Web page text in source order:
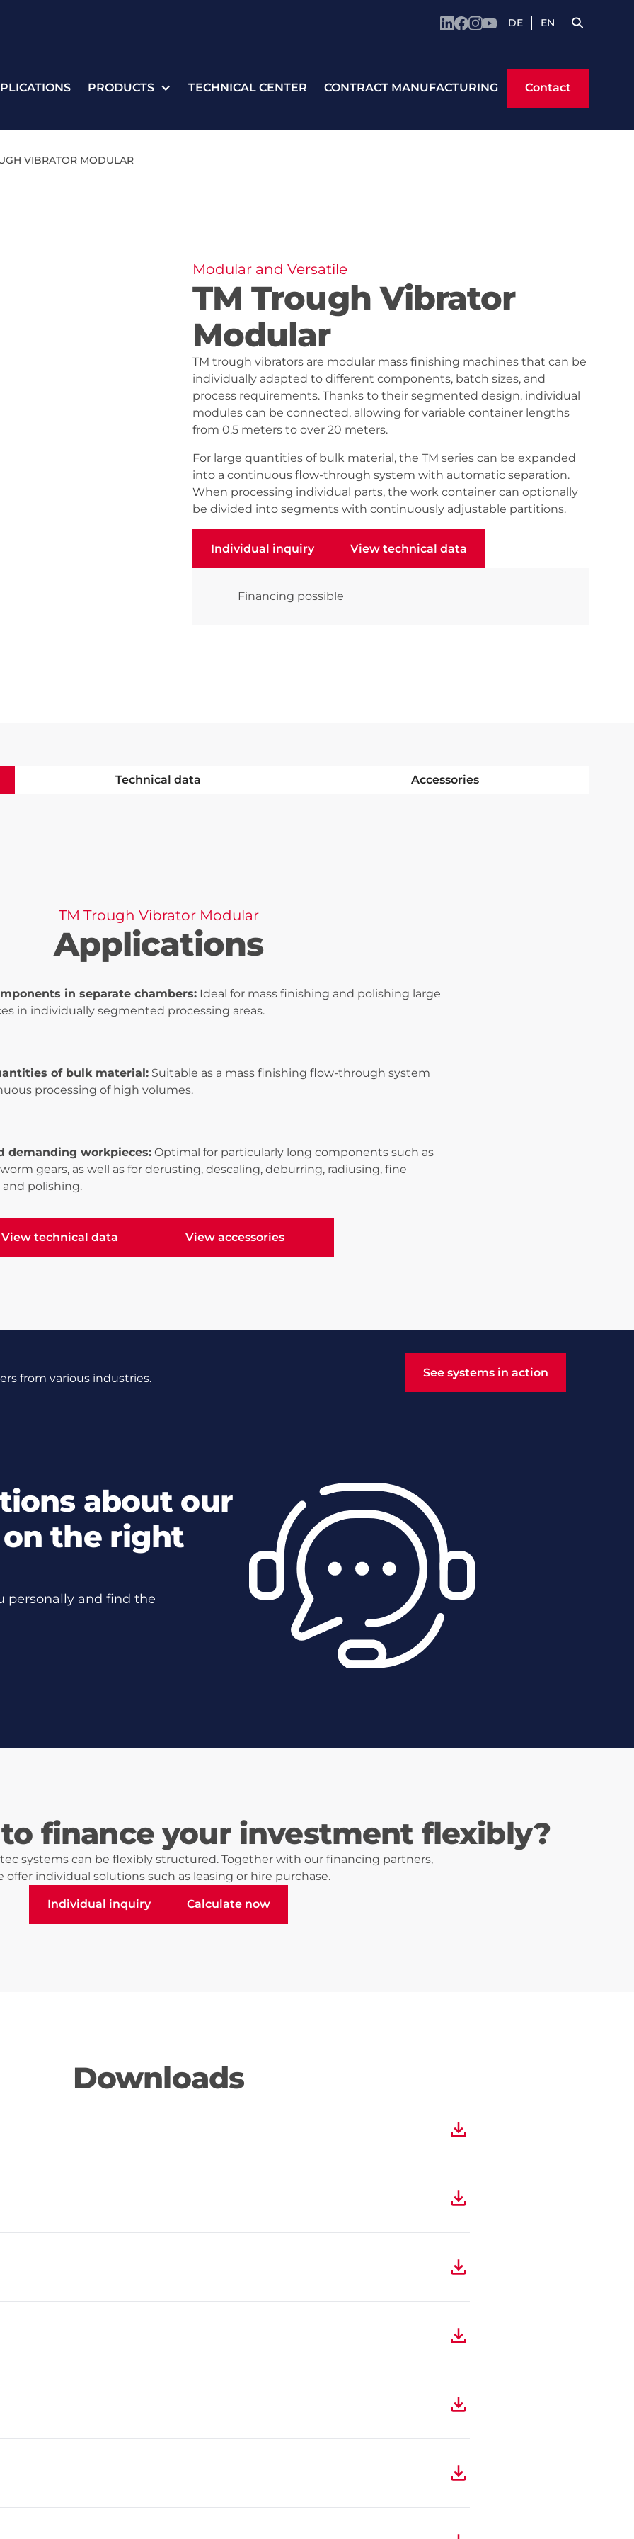
DE EN
PRODUCTS TECHNICAL CENTER CONTRACT MANUFACTURING Contact
VIBRATOR MODULAR
Modular and Versatile
TM Trough Vibrator
Modular
TM trough vibrators are modular mass finishing machines that can be
individually adapted to different components, batch sizes, and
process requirements. Thanks to their segmented design, individual
modules can be connected, allowing for variable container lengths
from 0.5 meters to over 20 meters.
For large quantities of bulk material, the TM series can be expanded
into a continuous flow-through system with automatic separation.
When processing individual parts, the work container can optionally
be divided into segments with continuously adjustable partitions.
Individual inquiry View technical data
Financing possible
Technical data Accessories
TM Trough Vibrator Modular
Applications
in separate chambers: Ideal for mass finishing and polishing large
in individually segmented processing areas.
of bulk material: Suitable as a mass finishing flow-through system
processing of high volumes.
demanding workpieces: Optimal for particularly long components such as
gears, as well as for derusting, descaling, deburring, radiusing, fine
polishing.
technical data
View technical data
View accessories
View accessories
from various industries.
See systems in action
about our
the right
personally and find the
finance your investment flexibly?
systems can be flexibly structured. Together with our financing partners,
offer individual solutions such as leasing or hire purchase.
Individual inquiry Calculate now
Downloads